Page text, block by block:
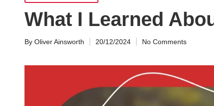
in
What I Learned
Posted
By Oliver Ainsworth 20/12/2024 No Comments